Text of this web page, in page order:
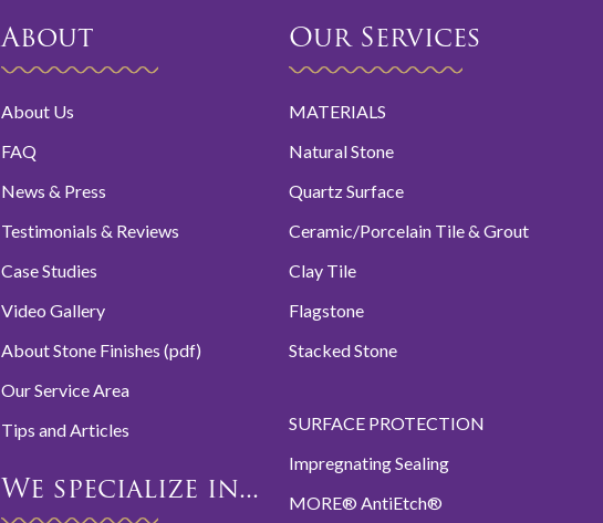
About
About Us
FAQ
News & Press
Testimonials & Reviews
Case Studies
Video Gallery
About Stone Finishes (pdf)
Our Service Area
Tips and Articles
We specialize in...
Our Services
MATERIALS
Natural Stone
Quartz Surface
Ceramic/Porcelain Tile & Grout
Clay Tile
Flagstone
Stacked Stone
SURFACE PROTECTION
Impregnating Sealing
MORE® AntiEtch®